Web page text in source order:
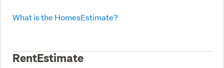
What is the HomesEstimate?
RentEstimate